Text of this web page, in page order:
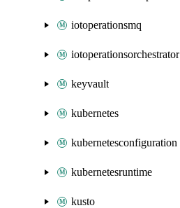
iotoperationsmq
iotoperationsorchestrator
keyvault
kubernetes
kubernetesconfiguration
kubernetesruntime
kusto